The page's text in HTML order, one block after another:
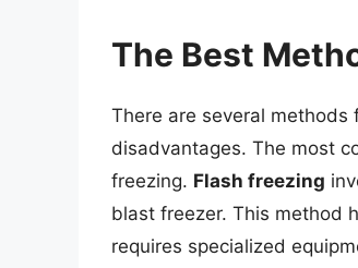
The Best
There are several
disadvantages. The most
freezing. Flash freezing
blast freezer. This method
requires specialized